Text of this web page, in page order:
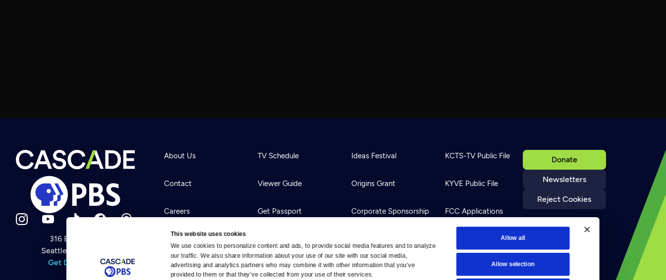
This website uses cookies
We use cookies to personalize content and ads, to provide social media features and to analyze
our traffic. We also share information about your use of our site with our social media,
advertising and analytics partners who may combine it with other information that you’ve
provided to them or that they’ve collected from your use of their services.
Allow all
Allow selection
Newsletter
Help
Careers
316 Broadway
Seattle, WA 98122
Get Directions
Donate
Newsletters
Reject Cookies
About Us
Contact
Careers
Help Center
Your Account
TV Schedule
Viewer Guide
Get Passport
Download the App
Ideas Festival
Origins Grant
Corporate Sponsorship
Newsletters
KCTS-TV Public File
KYVE Public File
FCC Applications